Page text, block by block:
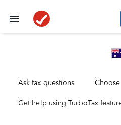
Ask tax questions
Get help using TurboTax